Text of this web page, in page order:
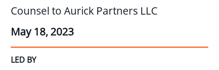
Counsel to Aurick Partners LLC
May 18, 2023
LED BY